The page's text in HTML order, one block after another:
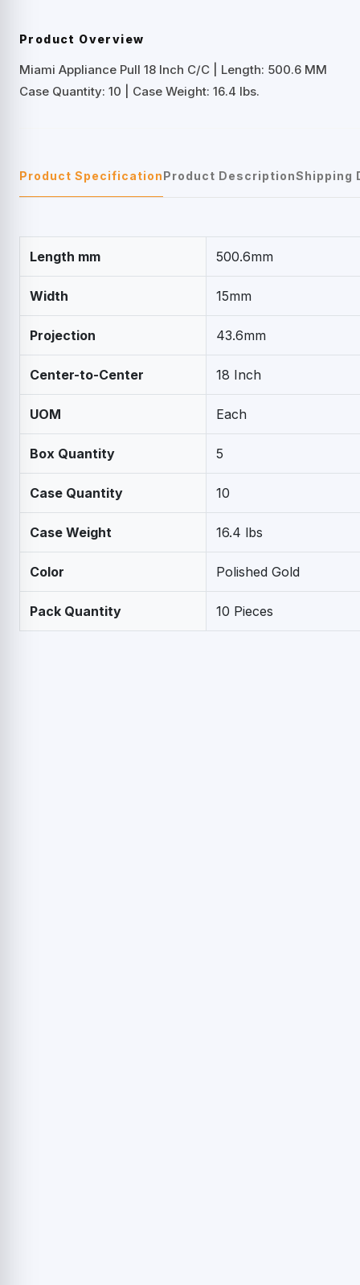
Product Overview
Miami Appliance Pull 18 Inch C/C | Length: 500.6 MM
Case Quantity: 10 | Case Weight: 16.4 lbs.
Product SpecificationProduct DescriptionShipping
Length mm 500.6mm
Width 15mm
Projection 43.6mm
Center-to-Center 18 Inch
UOM Each
Box Quantity 5
Case Quantity 10
Case Weight 16.4 lbs
Color Polished Gold
Pack Quantity 10 Pieces